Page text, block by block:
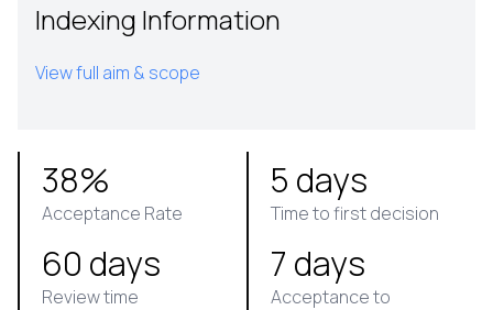
Indexing Information
View full aim & scope
38%
Acceptance Rate
5 days
Time to first decision
60 days
Review time
7 days
Acceptance to